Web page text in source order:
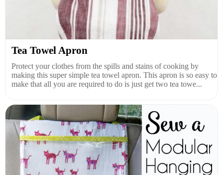
Tea Towel Apron
Protect your clothes from the spills and stains of cooking by
making this super simple tea towel apron. This apron is so easy to
make that all you are required to do is just get two tea towe...